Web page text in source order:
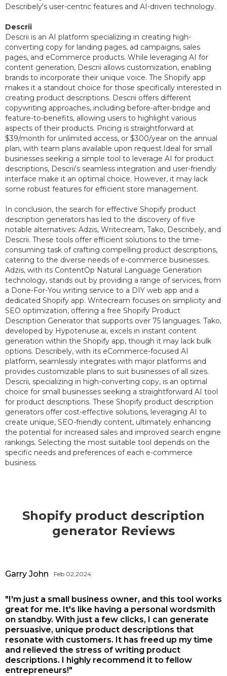
Describely's user-centric features and AI-driven technology.
Descrii
Descrii is an AI platform specializing in creating high-
converting copy for landing pages, ad campaigns, sales
pages, and eCommerce products. While leveraging AI for
content generation, Descrii allows customization, enabling
brands to incorporate their unique voice. The Shopify app
makes it a standout choice for those specifically interested in
creating product descriptions. Descrii offers different
copywriting approaches, including before-after-bridge and
feature-to-benefits, allowing users to highlight various
aspects of their products. Pricing is straightforward at
$39/month for unlimited access, or $300/year on the annual
plan, with team plans available upon request.Ideal for small
businesses seeking a simple tool to leverage AI for product
descriptions, Descrii's seamless integration and user-friendly
interface make it an optimal choice. However, it may lack
some robust features for efficient store management.
In conclusion, the search for effective Shopify product
description generators has led to the discovery of five
notable alternatives: Adzis, Writecream, Tako, Describely, and
Descrii. These tools offer efficient solutions to the time-
consuming task of crafting compelling product descriptions,
catering to the diverse needs of e-commerce businesses.
Adzis, with its ContentOp Natural Language Generation
technology, stands out by providing a range of services, from
a Done-For-You writing service to a DIY web app and a
dedicated Shopify app. Writecream focuses on simplicity and
SEO optimization, offering a free Shopify Product
Description Generator that supports over 75 languages. Tako,
developed by Hypotenuse.ai, excels in instant content
generation within the Shopify app, though it may lack bulk
options. Describely, with its eCommerce-focused AI
platform, seamlessly integrates with major platforms and
provides customizable plans to suit businesses of all sizes.
Descrii, specializing in high-converting copy, is an optimal
choice for small businesses seeking a straightforward AI tool
for product descriptions. These Shopify product description
generators offer cost-effective solutions, leveraging AI to
create unique, SEO-friendly content, ultimately enhancing
the potential for increased sales and improved search engine
rankings. Selecting the most suitable tool depends on the
specific needs and preferences of each e-commerce
business.
Shopify product description
generator Reviews
Garry John Feb 02,2024
"I'm just a small business owner, and this tool works
great for me. It's like having a personal wordsmith
on standby. With just a few clicks, I can generate
persuasive, unique product descriptions that
resonate with customers. It has freed up my time
and relieved the stress of writing product
descriptions. I highly recommend it to fellow
entrepreneurs!"